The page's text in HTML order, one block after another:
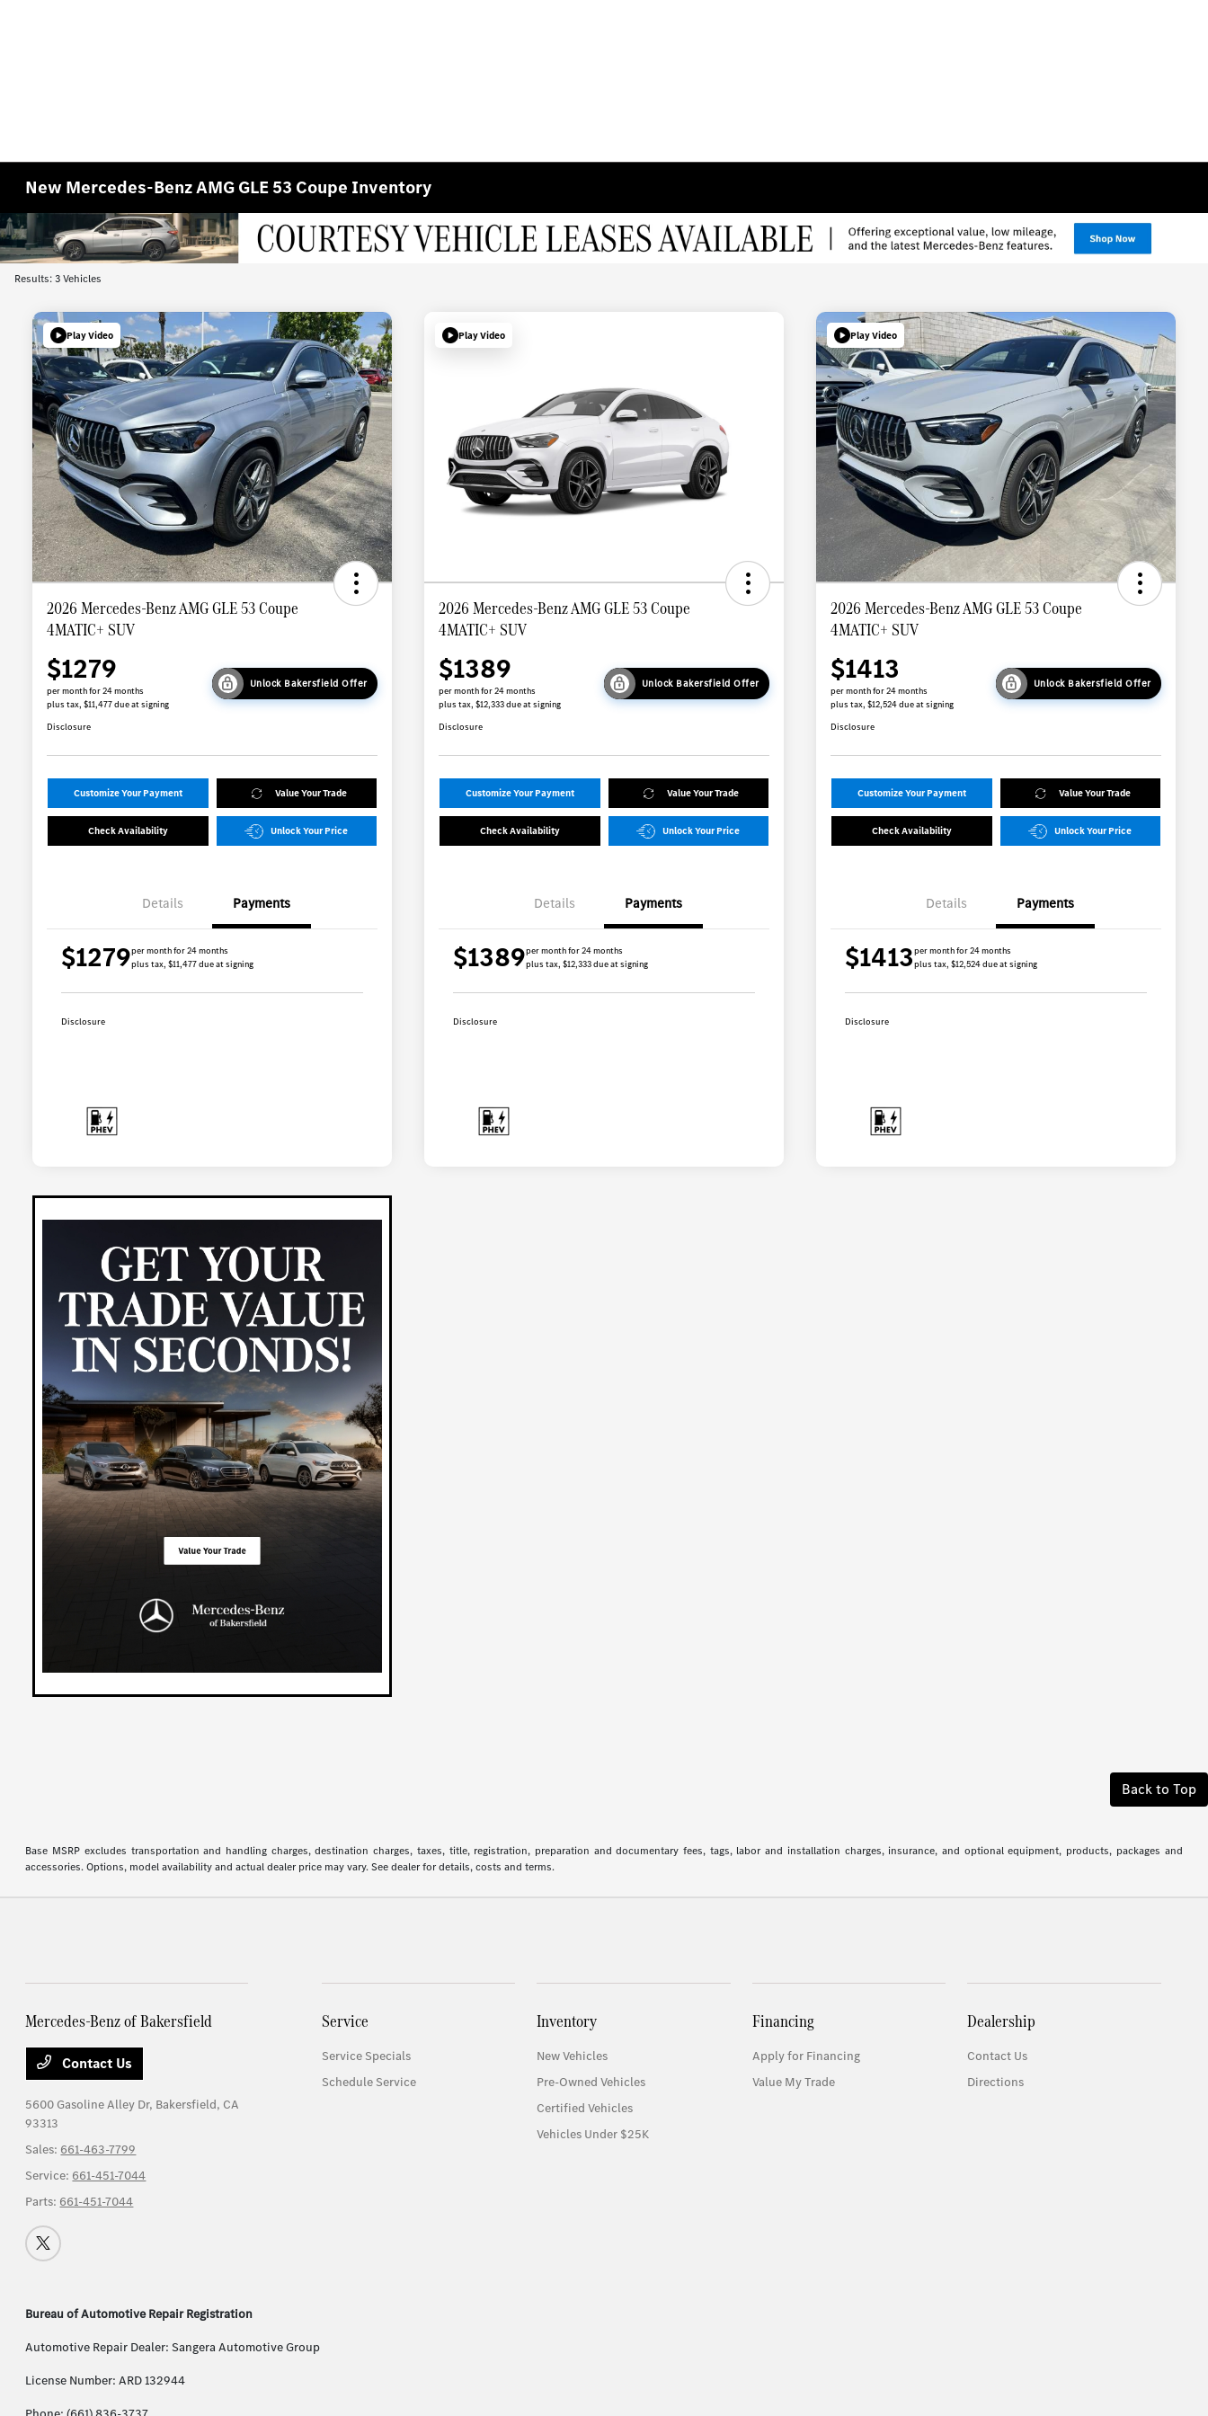
New Mercedes-Benz AMG GLE 53 Coupe Inventory
Results: 3 Vehicles
Play Video
2026 Mercedes-Benz AMG GLE 53 Coupe
4MATIC+ SUV
$1279
per month for 24 months
plus tax, $11,477 due at signing
Unlock Bakersfield Offer
Disclosure
Customize Your Payment Value Your Trade
Check Availability Unlock Your Price
Details Payments
$1279per month for 24 months
plus tax, $11,477 due at signing
Disclosure
Play Video
2026 Mercedes-Benz AMG GLE 53 Coupe
4MATIC+ SUV
$1389
per month for 24 months
plus tax, $12,333 due at signing
Unlock Bakersfield Offer
Disclosure
Customize Your Payment Value Your Trade
Check Availability Unlock Your Price
Details Payments
$1389per month for 24 months
plus tax, $12,333 due at signing
Disclosure
Play Video
2026 Mercedes-Benz AMG GLE 53 Coupe
4MATIC+ SUV
$1413
per month for 24 months
plus tax, $12,524 due at signing
Unlock Bakersfield Offer
Disclosure
Customize Your Payment Value Your Trade
Check Availability Unlock Your Price
Details Payments
$1413per month for 24 months
plus tax, $12,524 due at signing
Disclosure
Back to Top
Base MSRP excludes transportation and handling charges, destination charges, taxes, title, registration, preparation and documentary fees, tags, labor and installation charges, insurance, and optional equipment, products, packages and
accessories. Options, model availability and actual dealer price may vary. See dealer for details, costs and terms.
Mercedes-Benz of Bakersfield
Contact Us
5600 Gasoline Alley Dr, Bakersfield, CA
93313
Sales: 661-463-7799
Service: 661-451-7044
Parts: 661-451-7044
Service
Service Specials
Schedule Service
Inventory
New Vehicles
Pre-Owned Vehicles
Certified Vehicles
Vehicles Under $25K
Financing
Apply for Financing
Value My Trade
Dealership
Contact Us
Directions
Bureau of Automotive Repair Registration
Automotive Repair Dealer: Sangera Automotive Group
License Number: ARD 132944